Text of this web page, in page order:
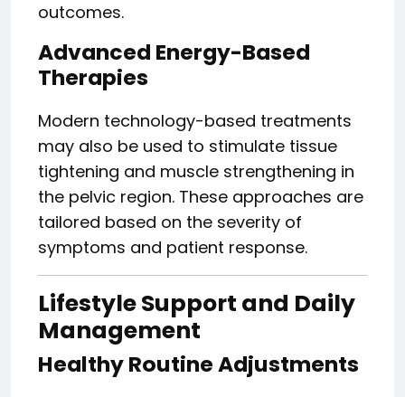
outcomes.
Advanced Energy-Based
Therapies
Modern technology-based treatments
may also be used to stimulate tissue
tightening and muscle strengthening in
the pelvic region. These approaches are
tailored based on the severity of
symptoms and patient response.
Lifestyle Support and Daily
Management
Healthy Routine Adjustments